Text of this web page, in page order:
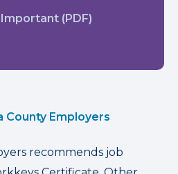
(PDF)
County Employers
recommends job